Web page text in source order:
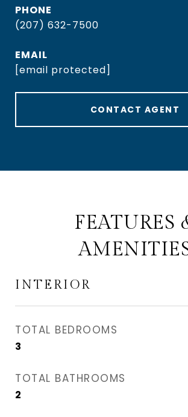
PHONE
(207) 632-7500
EMAIL
[email protected]
CONTACT AGENT
FEATURES
INTERIOR
TOTAL BEDROOMS
3
TOTAL BATHROOMS
2